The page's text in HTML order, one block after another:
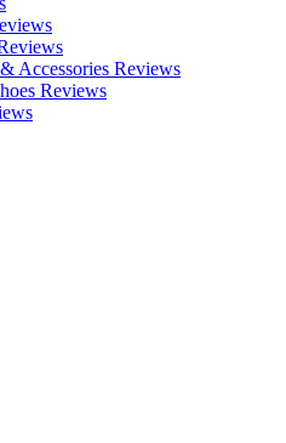
Accessories Reviews
Reviews